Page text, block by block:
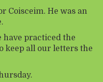
Coisceim. He was an
have practiced the
keep all our letters the